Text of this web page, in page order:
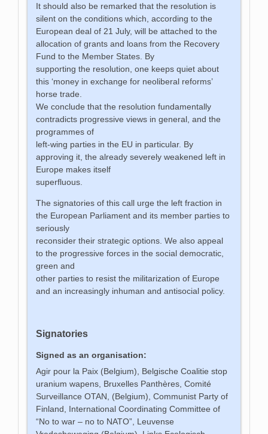
It should also be remarked that the resolution is
silent on the conditions which, according to the
European deal of 21 July, will be attached to the
allocation of grants and loans from the Recovery
Fund to the Member States. By
supporting the resolution, one keeps quiet about
this ‘money in exchange for neoliberal reforms’
horse trade.
We conclude that the resolution fundamentally
contradicts progressive views in general, and the
programmes of
left-wing parties in the EU in particular. By
approving it, the already severely weakened left in
Europe makes itself
superfluous.
The signatories of this call urge the left fraction in
the European Parliament and its member parties to
seriously
reconsider their strategic options. We also appeal
to the progressive forces in the social democratic,
green and
other parties to resist the militarization of Europe
and an increasingly inhuman and antisocial policy.
Signatories
Signed as an organisation:
Agir pour la Paix (Belgium), Belgische Coalitie stop
uranium wapens, Bruxelles Panthères, Comité
Surveillance OTAN, (Belgium), Communist Party of
Finland, International Coordinating Committee of
“No to war – no to NATO”, Leuvense